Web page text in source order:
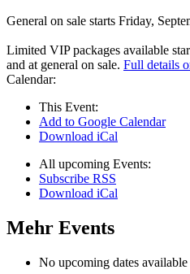
General on sale starts Friday,
Limited VIP packages available
and at general on sale. Full details
Calendar:
This Event:
Add to Google Calendar
Download iCal
All upcoming Events:
Subscribe RSS
Download iCal
Mehr Events
No upcoming dates available